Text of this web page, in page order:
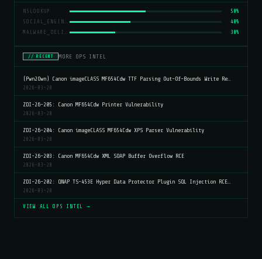
NSLOOKUP
50%
SOCIAL_ENGINEERING
40%
MALWARE_DELIVERY
30%
// RECENT MORE OPS INTEL
(Pwn2Own) Canon imageCLASS MF654Cdw TTF Parsing Out-Of-Bounds Write Re…
2026-03-20
ZDI-26-205: Canon MF654Cdw Printer Vulnerability
2026-03-20
ZDI-26-204: Canon imageCLASS MF654Cdw XPS Parser Vulnerability
2026-03-20
ZDI-26-203: Canon MF654Cdw XML SOAP Buffer Overflow RCE
2026-03-20
ZDI-26-202: QNAP TS-453E Hyper Data Protector Plugin SQL Injection RCE…
2026-03-20
VIEW ALL OPS INTEL →